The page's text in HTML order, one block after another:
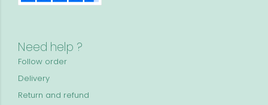
Need help ?
Follow order
Delivery
Return and refund